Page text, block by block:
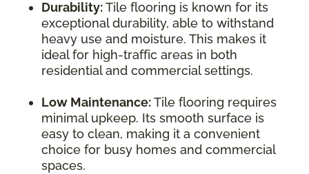
Durability:Tile flooring is known for its
exceptional durability, able to withstand
heavy use and moisture. This makes it
ideal for high-traffic areas in both
residential and commercial settings.
Low Maintenance:Tile flooring requires
minimal upkeep. Its smooth surface is
easy to clean, making it a convenient
choice for busy homes and commercial
spaces.